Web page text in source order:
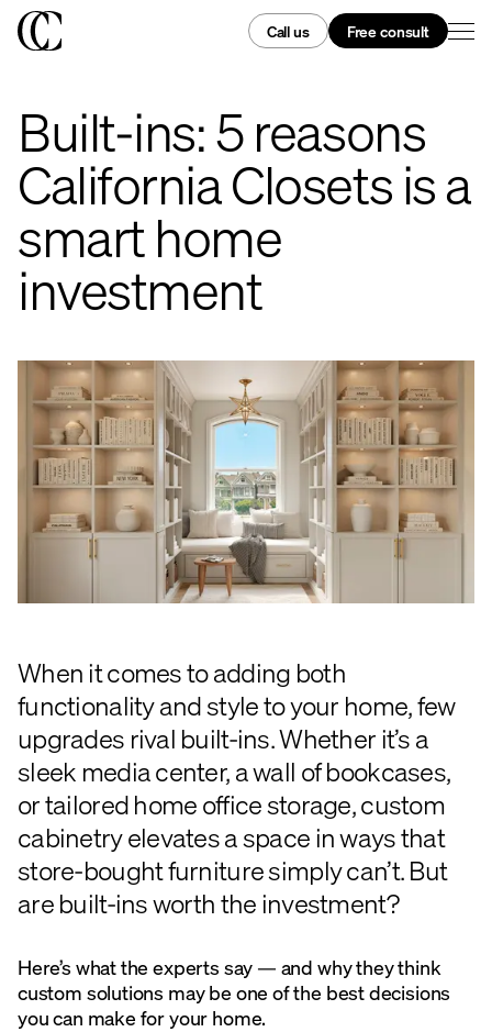
Call us Free consult
Built-ins: 5 reasons
California Closets is a
smart home
investment
When it comes to adding both
functionality and style to your home, few
upgrades rival built-ins. Whether it’s a
sleek media center, a wall of bookcases,
or tailored home office storage, custom
cabinetry elevates a space in ways that
store-bought furniture simply can’t. But
are built-ins worth the investment?
Here’s what the experts say — and why they think
custom solutions may be one of the best decisions
you can make for your home.